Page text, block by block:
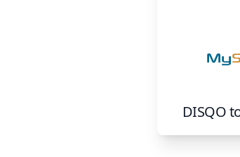
DISQO